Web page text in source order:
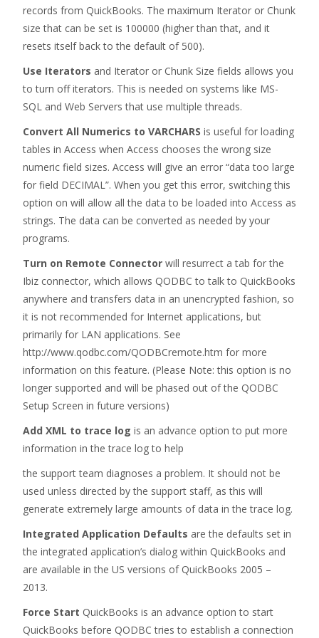
records from QuickBooks. The maximum Iterator or Chunk
size that can be set is 100000 (higher than that, and it
resets itself back to the default of 500).
Use Iterators and Iterator or Chunk Size fields allows you
to turn off iterators. This is needed on systems like MS-
SQL and Web Servers that use multiple threads.
Convert All Numerics to VARCHARS is useful for loading
tables in Access when Access chooses the wrong size
numeric field sizes. Access will give an error “data too large
for field DECIMAL”. When you get this error, switching this
option on will allow all the data to be loaded into Access as
strings. The data can be converted as needed by your
programs.
Turn on Remote Connector will resurrect a tab for the
Ibiz connector, which allows QODBC to talk to QuickBooks
anywhere and transfers data in an unencrypted fashion, so
it is not recommended for Internet applications, but
primarily for LAN applications. See
http://www.qodbc.com/QODBCremote.htm for more
information on this feature. (Please Note: this option is no
longer supported and will be phased out of the QODBC
Setup Screen in future versions)
Add XML to trace log is an advance option to put more
information in the trace log to help
the support team diagnoses a problem. It should not be
used unless directed by the support staff, as this will
generate extremely large amounts of data in the trace log.
Integrated Application Defaults are the defaults set in
the integrated application’s dialog within QuickBooks and
are available in the US versions of QuickBooks 2005 –
2013.
Force Start QuickBooks is an advance option to start
QuickBooks before QODBC tries to establish a connection